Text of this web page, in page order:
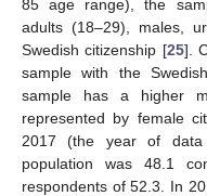
85 age range), the
adults (18–29), males,
Swedish citizenship [25].
sample with the
sample has a higher
represented by female
2017 (the year of
population was 48.1
respondents of 52.3. In